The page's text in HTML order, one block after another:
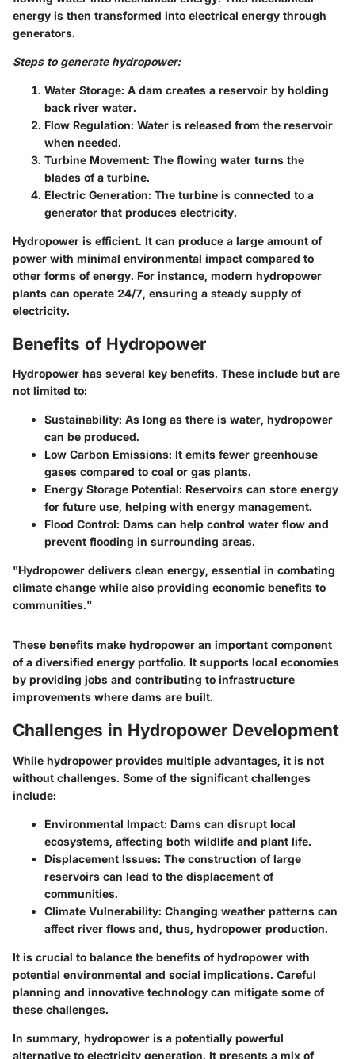
energy is then transformed into electrical energy through
generators.
Steps to generate hydropower:
Water Storage: A dam creates a reservoir by holding
back river water.
Flow Regulation: Water is released from the reservoir
when needed.
Turbine Movement: The flowing water turns the
blades of a turbine.
Electric Generation: The turbine is connected to a
generator that produces electricity.
Hydropower is efficient. It can produce a large amount of
power with minimal environmental impact compared to
other forms of energy. For instance, modern hydropower
plants can operate 24/7, ensuring a steady supply of
electricity.
Benefits of Hydropower
Hydropower has several key benefits. These include but are
not limited to:
Sustainability: As long as there is water, hydropower
can be produced.
Low Carbon Emissions: It emits fewer greenhouse
gases compared to coal or gas plants.
Energy Storage Potential: Reservoirs can store energy
for future use, helping with energy management.
Flood Control: Dams can help control water flow and
prevent flooding in surrounding areas.
"Hydropower delivers clean energy, essential in combating
climate change while also providing economic benefits to
communities."
These benefits make hydropower an important component
of a diversified energy portfolio. It supports local economies
by providing jobs and contributing to infrastructure
improvements where dams are built.
Challenges in Hydropower Development
While hydropower provides multiple advantages, it is not
without challenges. Some of the significant challenges
include:
Environmental Impact: Dams can disrupt local
ecosystems, affecting both wildlife and plant life.
Displacement Issues: The construction of large
reservoirs can lead to the displacement of
communities.
Climate Vulnerability: Changing weather patterns can
affect river flows and, thus, hydropower production.
It is crucial to balance the benefits of hydropower with
potential environmental and social implications. Careful
planning and innovative technology can mitigate some of
these challenges.
In summary, hydropower is a potentially powerful
alternative to electricity generation. It presents a mix of